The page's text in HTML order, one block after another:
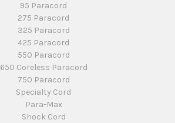
95 Paracord
275 Paracord
325 Paracord
425 Paracord
550 Paracord
650 Coreless Paracord
750 Paracord
Specialty Cord
Para-Max
Shock Cord